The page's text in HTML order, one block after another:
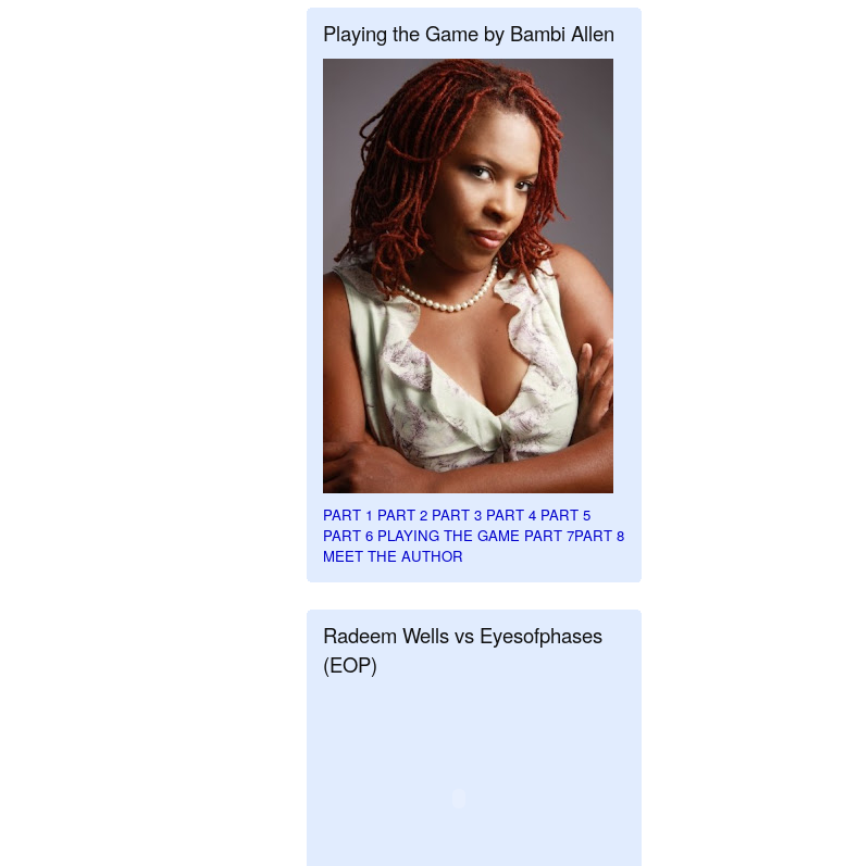
Playing the Game by Bambi Allen
PART 1 PART 2 PART 3 PART 4 PART 5
PART 6 PLAYING THE GAME PART 7PART 8
MEET THE AUTHOR
Radeem Wells vs Eyesofphases
(EOP)